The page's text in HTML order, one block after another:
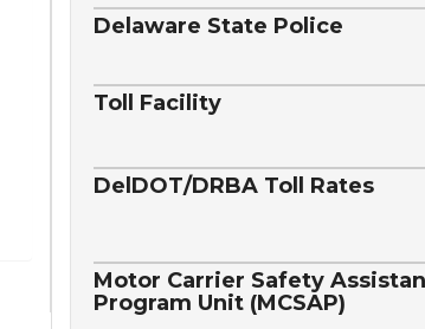
Delaware State Police
Toll Facility
DelDOT/DRBA Toll Rates
Motor Carrier Safety
Program Unit (MCSAP)